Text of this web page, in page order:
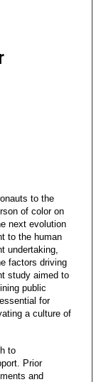
to the
of color on
next evolution
to the human
undertaking,
factors driving
study aimed to
public
for
a culture of
to
Prior
and